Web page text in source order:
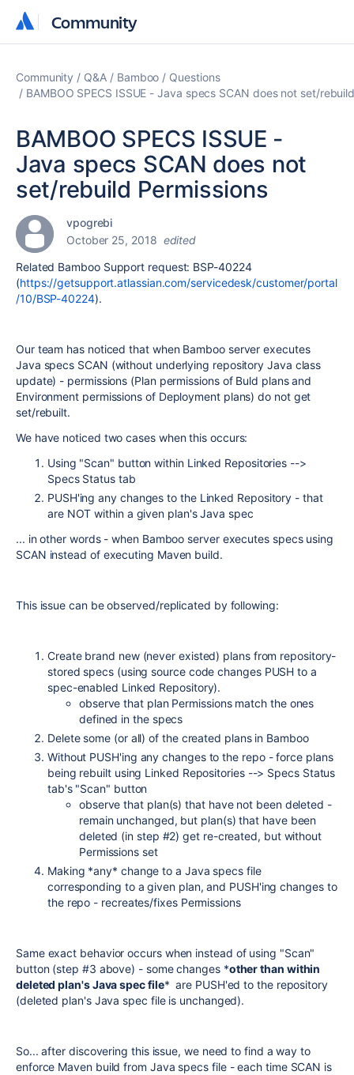
Community
Community
Community Q&A Bamboo
Questions
BAMBOO SPECS ISSUE - Java specs SCAN does not set/
BAMBOO SPECS ISSUE -
Java specs SCAN does not
set/rebuild Permissions
vpogrebi
October 25, 2018 edited
Related Bamboo Support request: BSP-40224
(https://getsupport.atlassian.com/servicedesk/customer/portal
/10/BSP-40224).
Our team has noticed that when Bamboo server executes
Java specs SCAN (without underlying repository Java class
update) - permissions (Plan permissions of Buld plans and
Environment permissions of Deployment plans) do not get
set/rebuilt.
We have noticed two cases when this occurs:
Using "Scan" button within Linked Repositories -->
Specs Status tab
PUSH'ing any changes to the Linked Repository - that
are NOT within a given plan's Java spec
... in other words - when Bamboo server executes specs using
SCAN instead of executing Maven build.
This issue can be observed/replicated by following:
Create brand new (never existed) plans from repository-
stored specs (using source code changes PUSH to a
spec-enabled Linked Repository).
observe that plan Permissions match the ones
defined in the specs
Delete some (or all) of the created plans in Bamboo
Without PUSH'ing any changes to the repo - force plans
being rebuilt using Linked Repositories --> Specs Status
tab's "Scan" button
observe that plan(s) that have not been deleted -
remain unchanged, but plan(s) that have been
deleted (in step #2) get re-created, but without
Permissions set
Making *any* change to a Java specs file
corresponding to a given plan, and PUSH'ing changes to
the repo - recreates/fixes Permissions
Same exact behavior occurs when instead of using "Scan"
button (step #3 above) - some changes *other than within
deleted plan's Java spec file* are PUSH'ed to the repository
(deleted plan's Java spec file is unchanged).
So... after discovering this issue, we need to find a way to
enforce Maven build from Java specs file - each time SCAN is